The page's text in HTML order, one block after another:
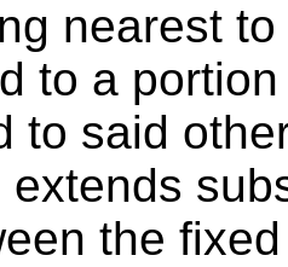
nearest
to a
to said
extends
the